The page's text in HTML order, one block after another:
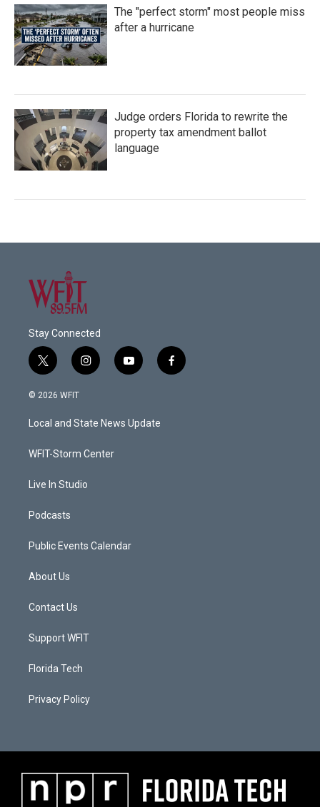
The "perfect storm" most people miss
after a hurricane
Judge orders Florida to rewrite the
property tax amendment ballot
language
Stay Connected
t
w
i
t
e
i
n
a
g
a
y
o
u
b
f
a
© 2026 WFIT
Local and State News Update
WFIT-Storm Center
Live In Studio
Podcasts
Public Events Calendar
About Us
Contact Us
Support WFIT
Florida Tech
Privacy Policy